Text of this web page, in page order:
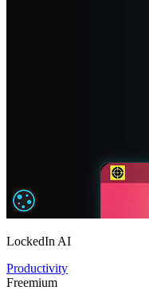
LockedIn AI
Productivity
Freemium